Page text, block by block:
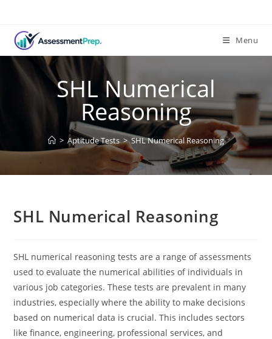
content
Menu
SHL Numerical
Reasoning
> Aptitude Tests > SHL Numerical Reasoning
SHL Numerical Reasoning
SHL numerical reasoning tests are a range of assessments
used to evaluate the numerical abilities of individuals in
various job categories. These tests are prevalent in many
industries, especially where the ability to make decisions
based on numerical data is crucial. This includes sectors
like finance, engineering, professional services, and